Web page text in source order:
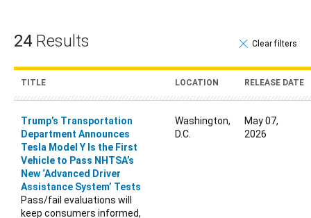
24 Results Clear filter
TITLE LOCATION RELEASE DATE
Trump’s Transportation
Department Announces
Tesla Model Y Is the First
Vehicle to Pass NHTSA’s
New ‘Advanced Driver
Assistance System’ Tests
Pass/fail evaluations will
keep consumers informed,
Washington,
D.C.
May 07,
2026